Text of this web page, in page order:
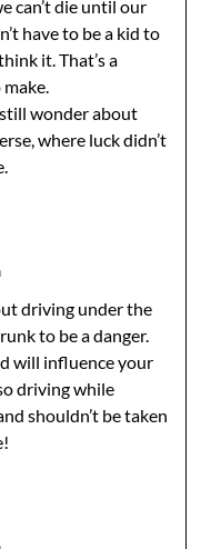
can’t die until our
have to be a kid to
it. That’s a
wonder about
where luck didn’t
driving under the
to be a danger.
will influence your
driving while
shouldn’t be taken